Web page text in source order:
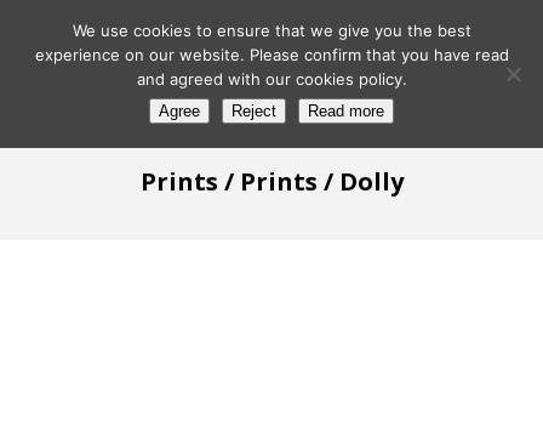
Prints / Prints / Dolly
We use cookies to ensure that we give you the best
experience on our website. Please confirm that you have read
and agreed with our cookies policy.
Agree Reject Read more